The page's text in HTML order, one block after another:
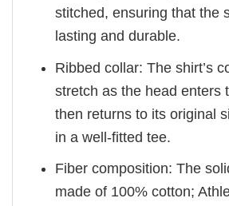
stitched, ensuring that the
lasting and durable.
Ribbed collar: The shirt’s
stretch as the head enters
then returns to its original
in a well-fitted tee.
Fiber composition: The
made of 100% cotton;